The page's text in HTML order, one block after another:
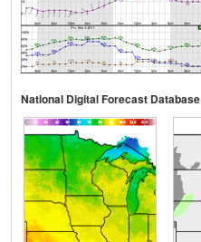
National Digital Forecast Database